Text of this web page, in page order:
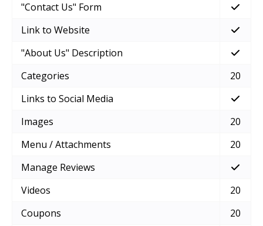
"Contact Us" Form
Link to Website
"About Us" Description
Categories
20
Links to Social Media
Images
20
Menu / Attachments
20
Manage Reviews
Videos
20
Coupons
20